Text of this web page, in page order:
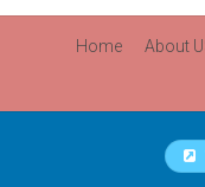
Home About